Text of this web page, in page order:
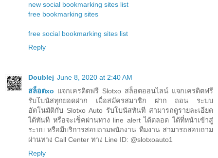
new social bookmarking sites list
free bookmarking sites
free social bookmarking sites list
Reply
Doublej June 8, 2020 at 2:40 AM
สล็อตxo แจกเครดิตฟรี Slotxo สล็อตออนไลน์ แจกเครดิตฟรี
รับโบนัสทุกยอดฝาก เมื่อสมัครสมาชิก ฝาก ถอน ระบบ
อัตโนมัติกับ Slotxo Auto รับโบนัสทันที สามารถดูรายละเอียด
ได้ทันที หรือจะเช็คผ่านทาง line alert ได้ตลอด ได้ที่หน้าเข้าสู่
ระบบ หรือมีบริการสอบถามพนักงาน ทีมงาน สามารถสอบถาม
ผ่านทาง Call Center ทาง Line ID: @slotxoauto1
Reply